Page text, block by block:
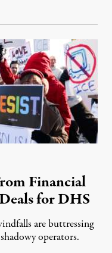
Financial
for DHS
are buttressing
operators.